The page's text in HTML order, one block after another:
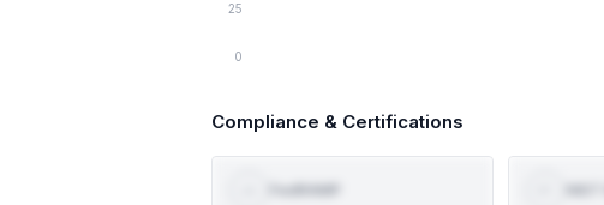
25
0
Compliance & Certifications